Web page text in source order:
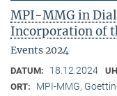
MPI-MMG in
Incorporation of
Events 2024
DATUM: 18.12.2024
ORT: MPI-MMG,